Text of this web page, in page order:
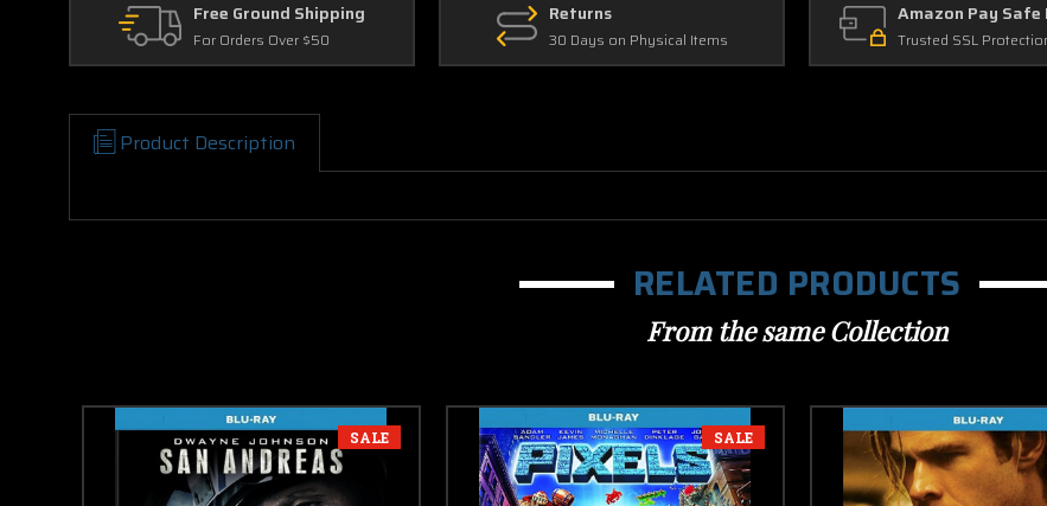
Free Ground Shipping
For Orders Over $50
Returns
30 Days on Physical Items
Amazon Pay Safe
Trusted SSL
Product Description
RELATED PRODUCTS
From the same Collection
SALE SALE